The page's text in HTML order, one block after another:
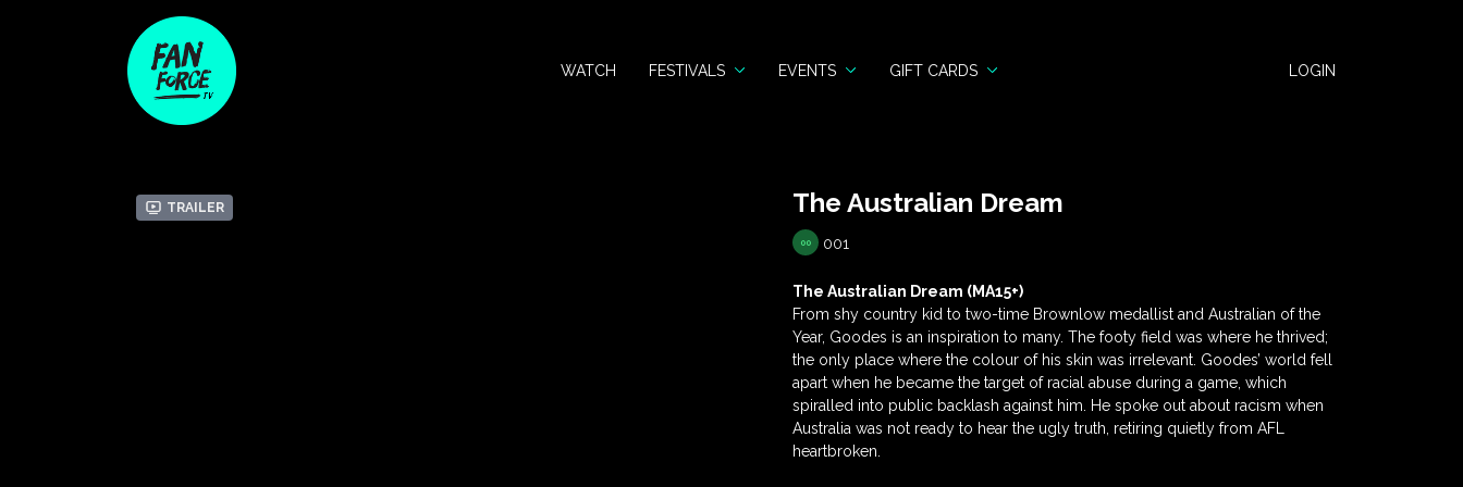
WATCH FESTIVALS EVENTS GIFT CARDS LOGIN
Trailer The Australian Dream
001
The Australian Dream (MA15+)
From shy country kid to two-time Brownlow medallist and Australian of the
Year, Goodes is an inspiration to many. The footy field was where he thrived;
the only place where the colour of his skin was irrelevant. Goodes’ world fell
apart when he became the target of racial abuse during a game, which
spiralled into public backlash against him. He spoke out about racism when
Australia was not ready to hear the ugly truth, retiring quietly from AFL
heartbroken.